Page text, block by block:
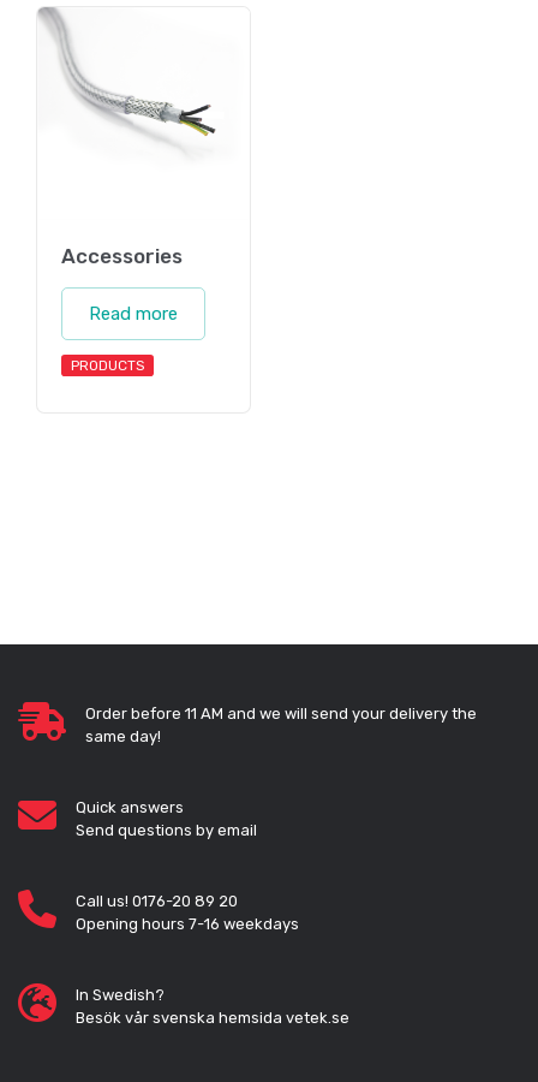
Accessories
Read more
PRODUCTS
Order before 11 AM and we will send your delivery the
same day!
Quick answers
Send questions by email
Call us! 0176-20 89 20
Opening hours 7-16 weekdays
In Swedish?
Besök vår svenska hemsida vetek.se